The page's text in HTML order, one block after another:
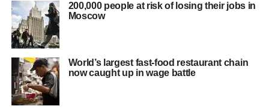
200,000 people at risk of losing their jobs in
Moscow
World’s largest fast-food restaurant chain
now caught up in wage battle